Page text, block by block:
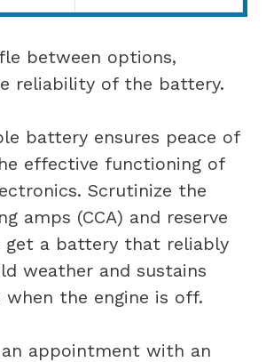
between options,
reliability of the battery.
battery ensures peace of
effective functioning of
Scrutinize the
amps (CCA) and reserve
get a battery that reliably
weather and sustains
when the engine is off.
an appointment with an